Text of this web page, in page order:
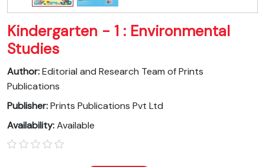
Kindergarten - 1 : Environmental
Studies
Author:Editorial and Research Team of Prints
Publications
Publisher:Prints Publications Pvt Ltd
Availability:Available